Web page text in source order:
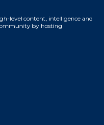
level content, intelligence and
by hosting